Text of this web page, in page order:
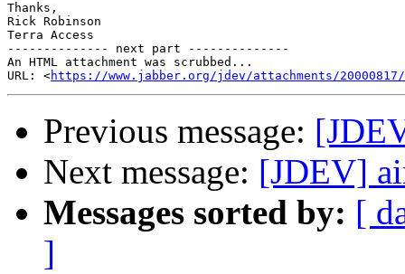
Thanks,
Rick Robinson
Terra Access
-------------- next part --------------
An HTML attachment was scrubbed...
URL: <https://www.jabber.org/jdev/attachments/20000817/
Previous message:
Next message: [JDEV]
Messages sorted by: [
]